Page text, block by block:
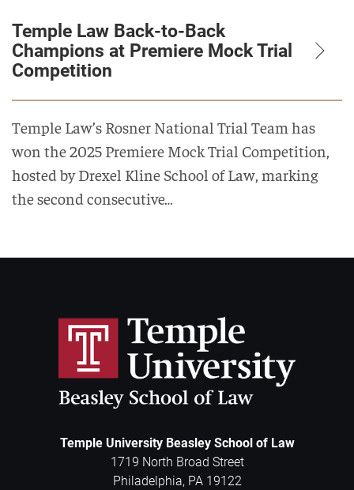
Temple Law Back-to-Back
Champions at Premiere Mock Trial
Competition
Temple Law’s Rosner National Trial Team has
won the 2025 Premiere Mock Trial Competition,
hosted by Drexel Kline School of Law, marking
the second consecutive…
Temple University Beasley School of Law
1719 North Broad Street
Philadelphia, PA 19122